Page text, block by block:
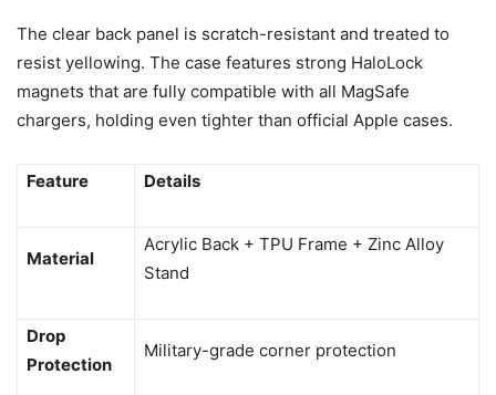
The clear back panel is scratch-resistant and treated to
resist yellowing. The case features strong HaloLock
magnets that are fully compatible with all MagSafe
chargers, holding even tighter than official Apple cases.
Feature Details
Material
Acrylic Back + TPU Frame + Zinc Alloy
Stand
Drop
Protection
Military-grade corner protection